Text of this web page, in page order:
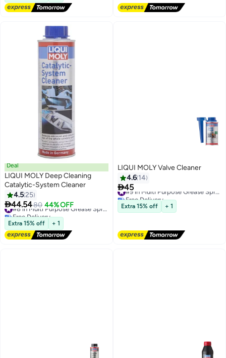
Deal
LIQUI MOLY Deep Cleaning
Catalytic-System Cleaner
4.525
44.5480 44% OFF
Free Delivery
Extra 15% off + 1
LIQUI MOLY Valve Cleaner
4.6 14
45
Free Delivery
Extra 15% off + 1